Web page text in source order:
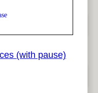
(with pause)